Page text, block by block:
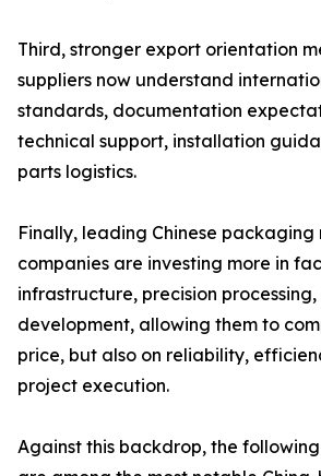
Third, stronger export orientation
suppliers now understand
standards, documentation
technical support, installation
parts logistics.
Finally, leading Chinese packaging
companies are investing more in
infrastructure, precision
development, allowing them to
price, but also on reliability,
project execution.
Against this backdrop, the